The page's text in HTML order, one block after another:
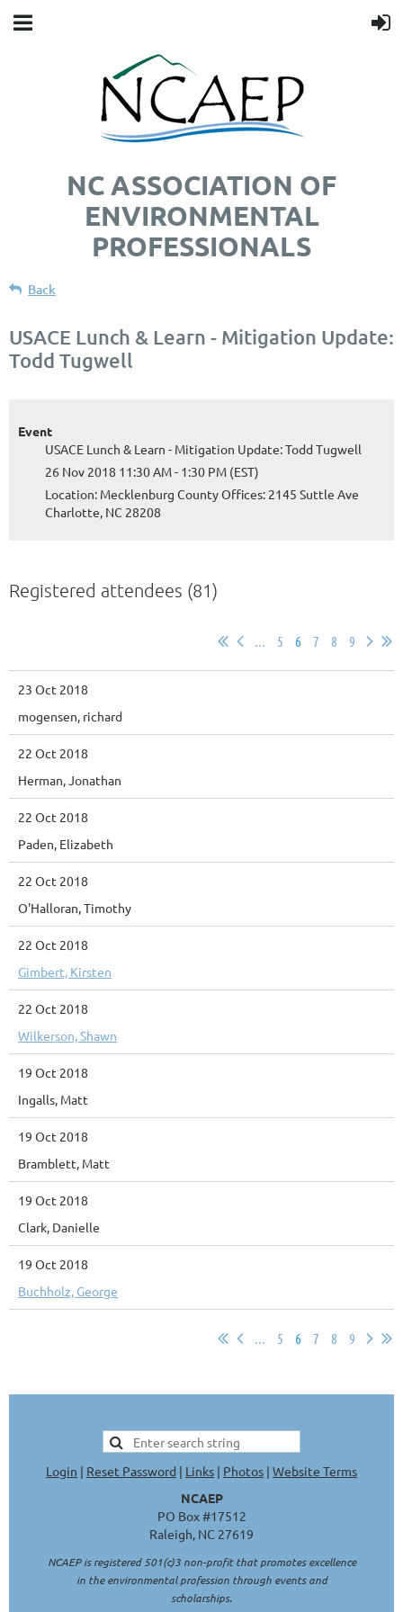
NC ASSOCIATION OF
ENVIRONMENTAL
PROFESSIONALS
Back
USACE Lunch & Learn - Mitigation Update:
Todd Tugwell
Event
USACE Lunch & Learn - Mitigation Update: Todd Tugwell
26 Nov 2018 11:30 AM - 1:30 PM (EST)
Location: Mecklenburg County Offices: 2145 Suttle Ave
Charlotte, NC 28208
Registered attendees (81)
... 5 6 7 8 9
23 Oct 2018
mogensen, richard
22 Oct 2018
Herman, Jonathan
22 Oct 2018
Paden, Elizabeth
22 Oct 2018
O'Halloran, Timothy
22 Oct 2018
Gimbert, Kirsten
22 Oct 2018
Wilkerson, Shawn
19 Oct 2018
Ingalls, Matt
19 Oct 2018
Bramblett, Matt
19 Oct 2018
Clark, Danielle
19 Oct 2018
Buchholz, George
... 5 6 7 8 9
Login | Reset Password | Links | Photos | Website Terms
NCAEP
PO Box #17512
Raleigh, NC 27619
NCAEP is registered 501(c)3 non-profit that promotes excellence
in the environmental profession through events and
scholarships.